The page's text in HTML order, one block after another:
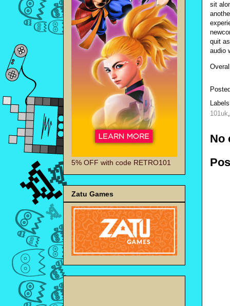
sit
quit
audio
101uk
No
5% OFF with code RETRO101
Zatu Games